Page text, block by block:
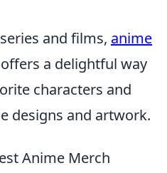
and films, anime
a delightful way
characters and
designs and artwork.
Anime Merch